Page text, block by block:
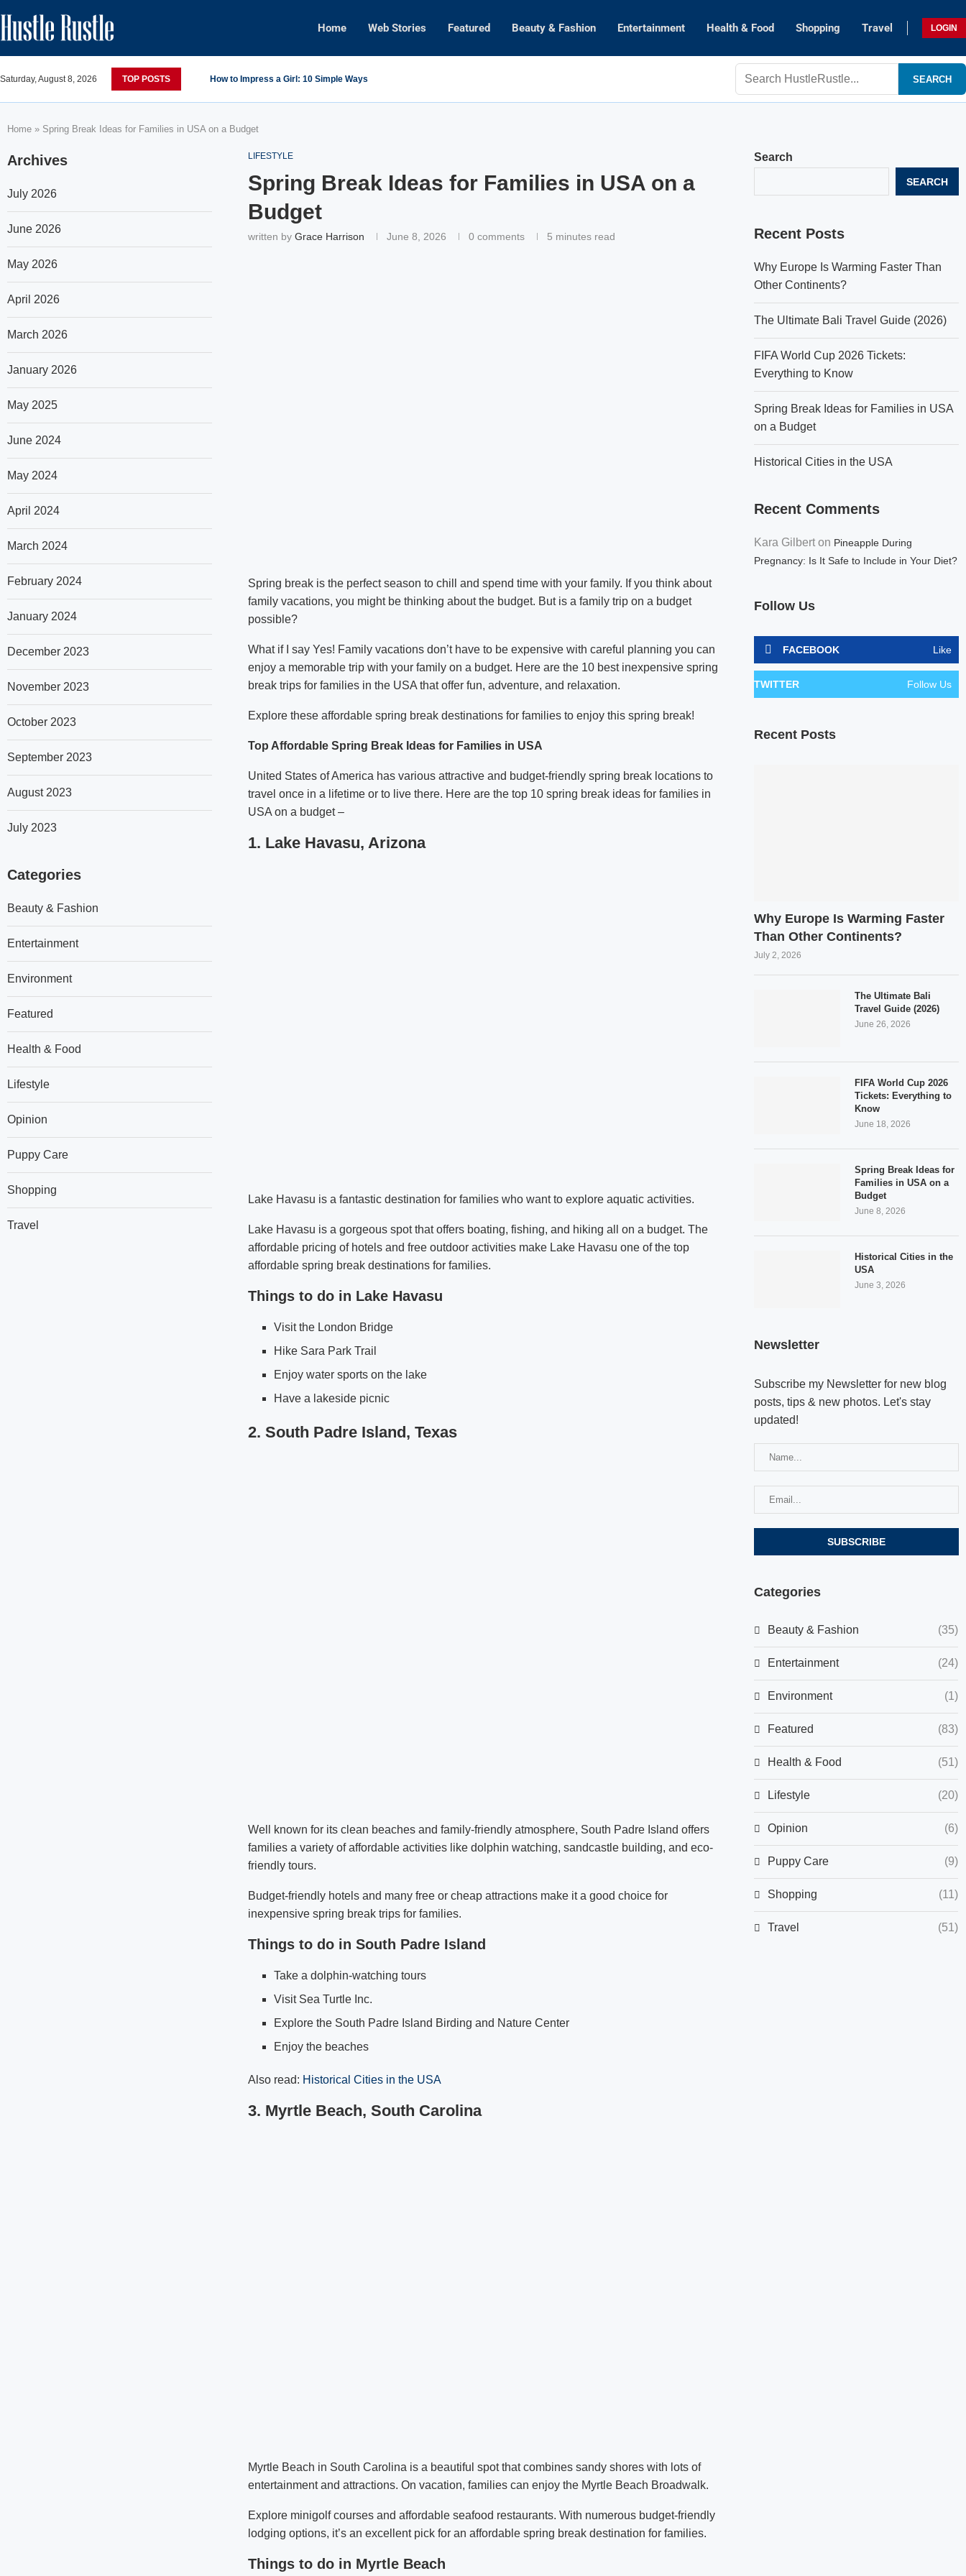
Home Web Stories Featured Beauty & Fashion Entertainment Health & Food Shopping Travel LOGIN
Saturday, August 8, 2026 TOP POSTS How to Impress a Girl: 10 Simple Ways SEARCH
Home » Spring Break Ideas for Families in USA on a Budget
LIFESTYLE
Spring Break Ideas for Families in USA on a
Budget
written by Grace Harrison June 8, 2026 0 comments 5 minutes read
Spring break is the perfect season to chill and spend time with your family. If you think about
family vacations, you might be thinking about the budget. But is a family trip on a budget
possible?
What if I say Yes! Family vacations don’t have to be expensive with careful planning you can
enjoy a memorable trip with your family on a budget. Here are the 10 best inexpensive spring
break trips for families in the USA that offer fun, adventure, and relaxation.
Explore these affordable spring break destinations for families to enjoy this spring break!
Top Affordable Spring Break Ideas for Families in USA
United States of America has various attractive and budget-friendly spring break locations to
travel once in a lifetime or to live there. Here are the top 10 spring break ideas for families in
USA on a budget –
1. Lake Havasu, Arizona
Lake Havasu is a fantastic destination for families who want to explore aquatic activities.
Lake Havasu is a gorgeous spot that offers boating, fishing, and hiking all on a budget. The
affordable pricing of hotels and free outdoor activities make Lake Havasu one of the top
affordable spring break destinations for families.
Things to do in Lake Havasu
Visit the London Bridge
Hike Sara Park Trail
Enjoy water sports on the lake
Have a lakeside picnic
2. South Padre Island, Texas
Well known for its clean beaches and family-friendly atmosphere, South Padre Island offers
families a variety of affordable activities like dolphin watching, sandcastle building, and eco-
friendly tours.
Budget-friendly hotels and many free or cheap attractions make it a good choice for
inexpensive spring break trips for families.
Things to do in South Padre Island
Take a dolphin-watching tours
Visit Sea Turtle Inc.
Explore the South Padre Island Birding and Nature Center
Enjoy the beaches
Also read: Historical Cities in the USA
3. Myrtle Beach, South Carolina
Myrtle Beach in South Carolina is a beautiful spot that combines sandy shores with lots of
entertainment and attractions. On vacation, families can enjoy the Myrtle Beach Broadwalk.
Explore minigolf courses and affordable seafood restaurants. With numerous budget-friendly
lodging options, it’s an excellent pick for an affordable spring break destination for families.
Things to do in Myrtle Beach
Search
SEARCH
Recent Posts
Why Europe Is Warming Faster Than
Other Continents?
The Ultimate Bali Travel Guide (2026)
FIFA World Cup 2026 Tickets:
Everything to Know
Spring Break Ideas for Families in USA
on a Budget
Historical Cities in the USA
Recent Comments
Kara Gilbert on Pineapple During
Pregnancy: Is It Safe to Include in Your Diet?
Follow Us
FACEBOOK Like
TWITTER Follow Us
Recent Posts
Why Europe Is Warming Faster
Than Other Continents?
July 2, 2026
The Ultimate Bali
Travel Guide (2026)
June 26, 2026
FIFA World Cup 2026
Tickets: Everything to
Know
June 18, 2026
Spring Break Ideas for
Families in USA on a
Budget
June 8, 2026
Historical Cities in the
USA
June 3, 2026
Newsletter
Subscribe my Newsletter for new blog
posts, tips & new photos. Let's stay
updated!
Categories
Beauty & Fashion (35)
Entertainment (24)
Environment (1)
Featured (83)
Health & Food (51)
Lifestyle (20)
Opinion (6)
Puppy Care (9)
Shopping (11)
Travel (51)
Archives
July 2026
June 2026
May 2026
April 2026
March 2026
January 2026
May 2025
June 2024
May 2024
April 2024
March 2024
February 2024
January 2024
December 2023
November 2023
October 2023
September 2023
August 2023
July 2023
Categories
Beauty & Fashion
Entertainment
Environment
Featured
Health & Food
Lifestyle
Opinion
Puppy Care
Shopping
Travel